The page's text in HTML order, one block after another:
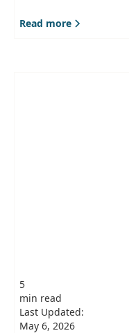
Read more
5
min read
Last Updated:
May 6, 2026